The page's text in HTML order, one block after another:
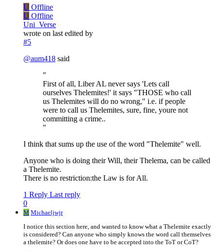
U Offline
U Offline
Uni_Verse
wrote on last edited by
#5
@aum418 said
"
First of all, Liber AL never says 'Lets call
ourselves Thelemites!' it says "THOSE who call
us Thelemites will do no wrong," i.e. if people
were to call us Thelemites, sure, fine, youre not
committing a crime..
"
I think that sums up the use of the word "Thelemite" well.
Anyone who is doing their Will, their Thelema, can be called
a Thelemite.
There is no restriction:the Law is for All.
1 Reply Last reply
0
M Michaeljwjr
I notice this section here, and wanted to know what a Thelemite exactly
is considered? Can anyone who simply knows the word call themselves
a thelemite? Or does one have to be accepted into the ToT or CoT?